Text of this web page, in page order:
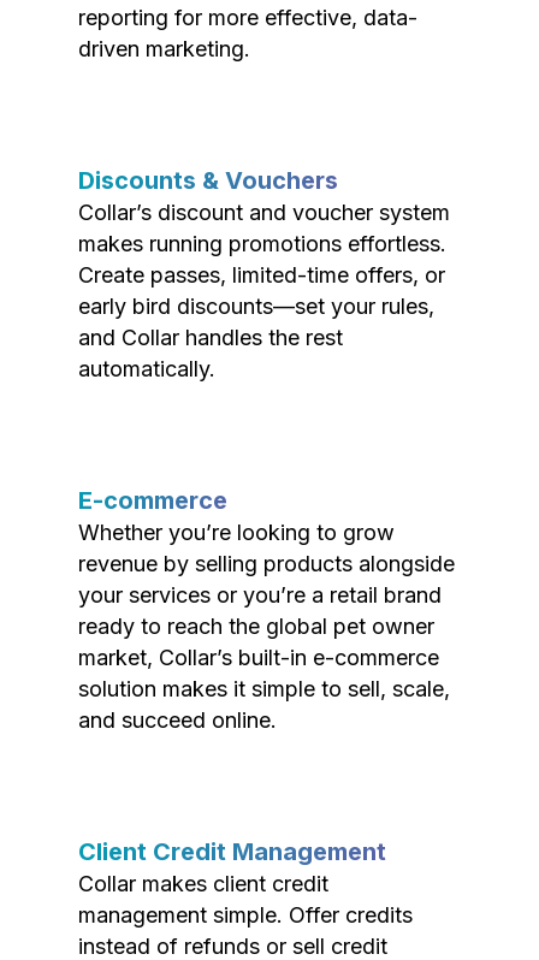
reporting for more effective, data-
driven marketing.
Discounts & Vouchers
Collar’s discount and voucher system
makes running promotions effortless.
Create passes, limited-time offers, or
early bird discounts—set your rules,
and Collar handles the rest
automatically.
E-commerce
Whether you’re looking to grow
revenue by selling products alongside
your services or you’re a retail brand
ready to reach the global pet owner
market, Collar’s built-in e-commerce
solution makes it simple to sell, scale,
and succeed online.
Client Credit Management
Collar makes client credit
management simple. Offer credits
instead of refunds or sell credit